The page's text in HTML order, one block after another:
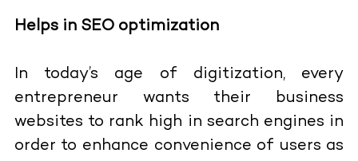
Helps in SEO optimization
In today’s age of digitization, every
entrepreneur wants their business
websites to rank high in search engines in
order to enhance convenience of users as